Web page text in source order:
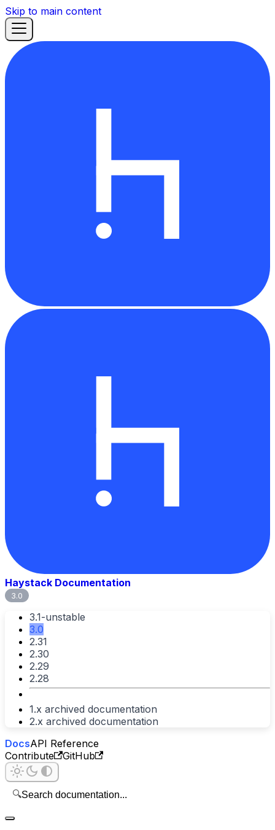
Skip to main content
Haystack Documentation
3.0
3.1-unstable
3.0
2.31
2.30
2.29
2.28
1.x archived documentation
2.x archived documentation
DocsAPI Reference
Contribute
GitHub
🔍Search documentation...